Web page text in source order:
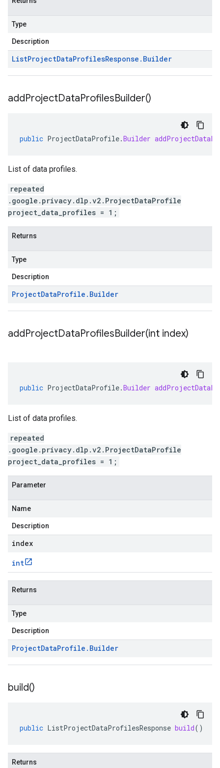
Type
Description
ListProjectDataProfilesResponse . Builder
addProjectDataProfilesBuilder()
public ProjectDataProfile.Builder
List of data profiles.
repeated
.google.privacy.dlp.v2.ProjectDataProfile
project_data_profiles = 1;
Returns
Type
Description
ProjectDataProfile . Builder
addProjectDataProfilesBuilder(int index)
public ProjectDataProfile.Builder
List of data profiles.
repeated
.google.privacy.dlp.v2.ProjectDataProfile
project_data_profiles = 1;
Parameter
Name
Description
index
int
Returns
Type
Description
ProjectDataProfile . Builder
build()
public ListProjectDataProfilesResponse build()
Returns